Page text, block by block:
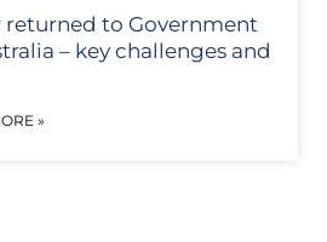
returned to Government
– key challenges and
»